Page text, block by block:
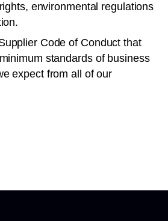
environmental regulations
Code of Conduct that
standards of business
expect from all of our